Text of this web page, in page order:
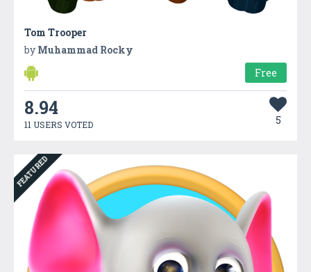
Tom Trooper
by Muhammad Rocky
Free
8.94
11 USERS VOTED 5
FEATURED